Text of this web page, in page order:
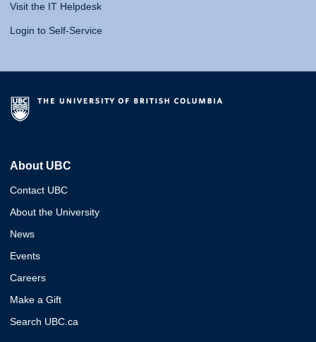
Visit the IT Helpdesk
Login to Self-Service
About UBC
Contact UBC
About the University
News
Events
Careers
Make a Gift
Search UBC.ca